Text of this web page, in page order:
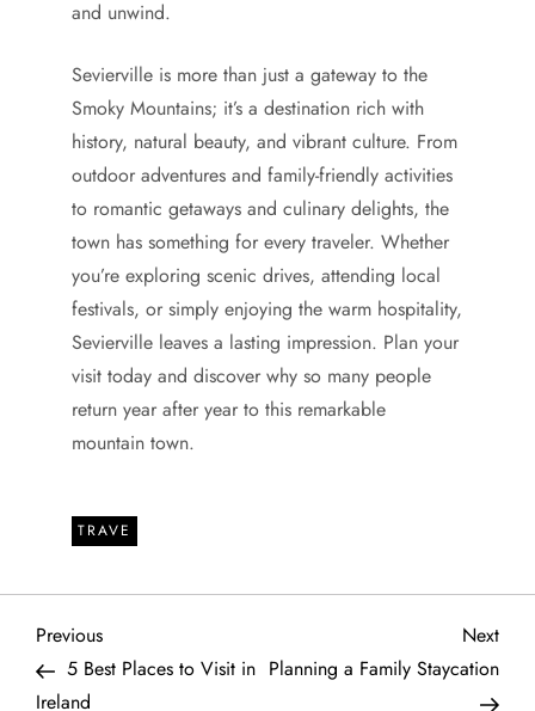
and unwind.
Sevierville is more than just a gateway to the
Smoky Mountains; it’s a destination rich with
history, natural beauty, and vibrant culture. From
outdoor adventures and family-friendly activities
to romantic getaways and culinary delights, the
town has something for every traveler. Whether
you’re exploring scenic drives, attending local
festivals, or simply enjoying the warm hospitality,
Sevierville leaves a lasting impression. Plan your
visit today and discover why so many people
return year after year to this remarkable
mountain town.
TRAVE
P
Previous
Post
Previous
5 Best Places to Visit in
Ireland
Next
Post
Next
Planning a Family Staycation